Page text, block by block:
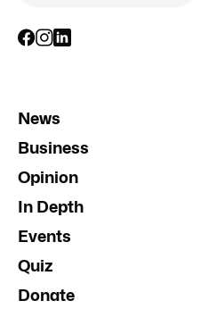
News
Business
Opinion
In Depth
Events
Quiz
Donate